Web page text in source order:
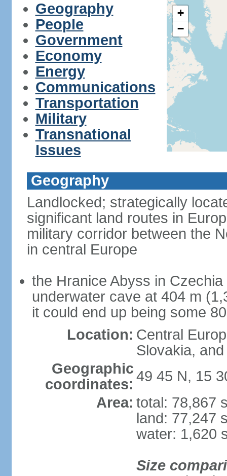
Geography
People
Government
Economy
Energy
Communications
Transportation
Military
Transnational
Issues
+
−
Geography
Landlocked; strategically
significant land routes in
military corridor between the
in central Europe
the Hranice Abyss in
underwater cave at 404 m
it could end up being some
Location: Central
Slovakia,
Geographic
coordinates: 49 45 N, 15
Area: total: 78,867
land: 77,247
water: 1,620
Size